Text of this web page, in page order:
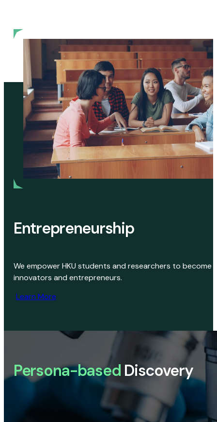
Entrepreneurship
We empower HKU students and researchers to become
innovators and entrepreneurs.
Learn More
Persona-based Discovery